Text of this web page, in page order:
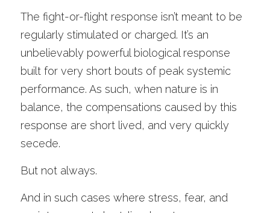
The fight-or-flight response isn’t meant to be
regularly stimulated or charged. It’s an
unbelievably powerful biological response
built for very short bouts of peak systemic
performance. As such, when nature is in
balance, the compensations caused by this
response are short lived, and very quickly
secede.
But not always.
And in such cases where stress, fear, and